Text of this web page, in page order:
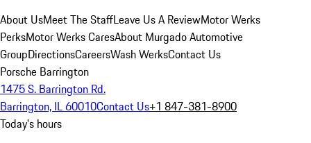
About UsMeet The StaffLeave Us A ReviewMotor Werks
PerksMotor Werks CaresAbout Murgado Automotive
GroupDirectionsCareersWash WerksContact Us
Porsche Barrington
1475 S. Barrington Rd.
Barrington, IL 60010Contact Us+1 847-381-8900
Today's hours